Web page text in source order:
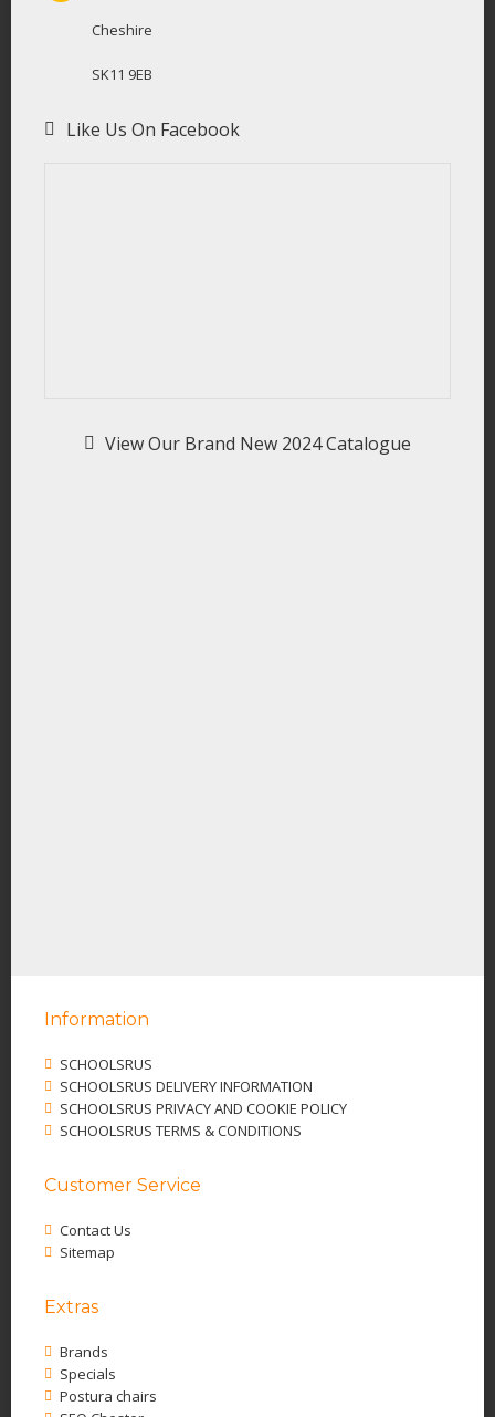
Cheshire
SK11 9EB
Like Us On Facebook
View Our Brand New 2024 Catalogue
Information
SCHOOLSRUS
SCHOOLSRUS DELIVERY INFORMATION
SCHOOLSRUS PRIVACY AND COOKIE POLICY
SCHOOLSRUS TERMS & CONDITIONS
Customer Service
Contact Us
Sitemap
Extras
Brands
Specials
Postura chairs